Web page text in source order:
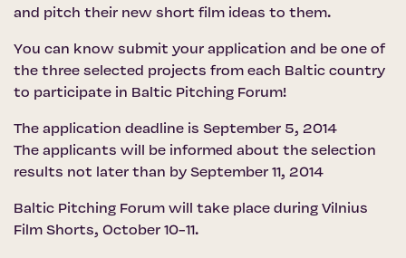
and pitch their new short film ideas to them.
You can know submit your application and be one of
the three selected projects from each Baltic country
to participate in Baltic Pitching Forum!
The application deadline is September 5, 2014
The applicants will be informed about the selection
results not later than by September 11, 2014
Baltic Pitching Forum will take place during Vilnius
Film Shorts, October 10-11.